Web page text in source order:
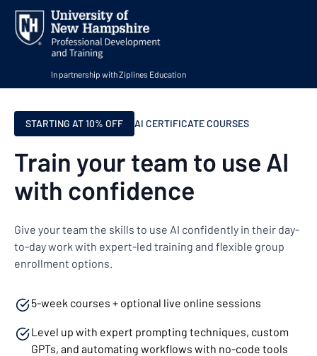
In partnership with Ziplines Education
STARTING AT 10% OFF AI CERTIFICATE COURSES
Train your team to use AI
with confidence
Give your team the skills to use AI confidently in their day-
to-day work with expert-led training and flexible group
enrollment options.
5-week courses + optional live online sessions
Level up with expert prompting techniques, custom
GPTs, and automating workflows with no-code tools